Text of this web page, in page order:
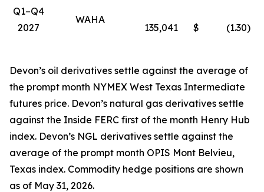
Q1–Q4
2027
WAHA
135,041 $ (1.30)
Devon’s oil derivatives settle against the average of
the prompt month NYMEX West Texas Intermediate
futures price. Devon’s natural gas derivatives settle
against the Inside FERC first of the month Henry Hub
index. Devon’s NGL derivatives settle against the
average of the prompt month OPIS Mont Belvieu,
Texas index. Commodity hedge positions are shown
as of May 31, 2026.